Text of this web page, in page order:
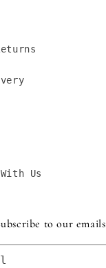
Us
to our emails